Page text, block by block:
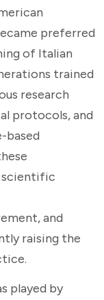
preferred
of Italian
trained
research
protocols, and
based
scientific
and
raising the
played by